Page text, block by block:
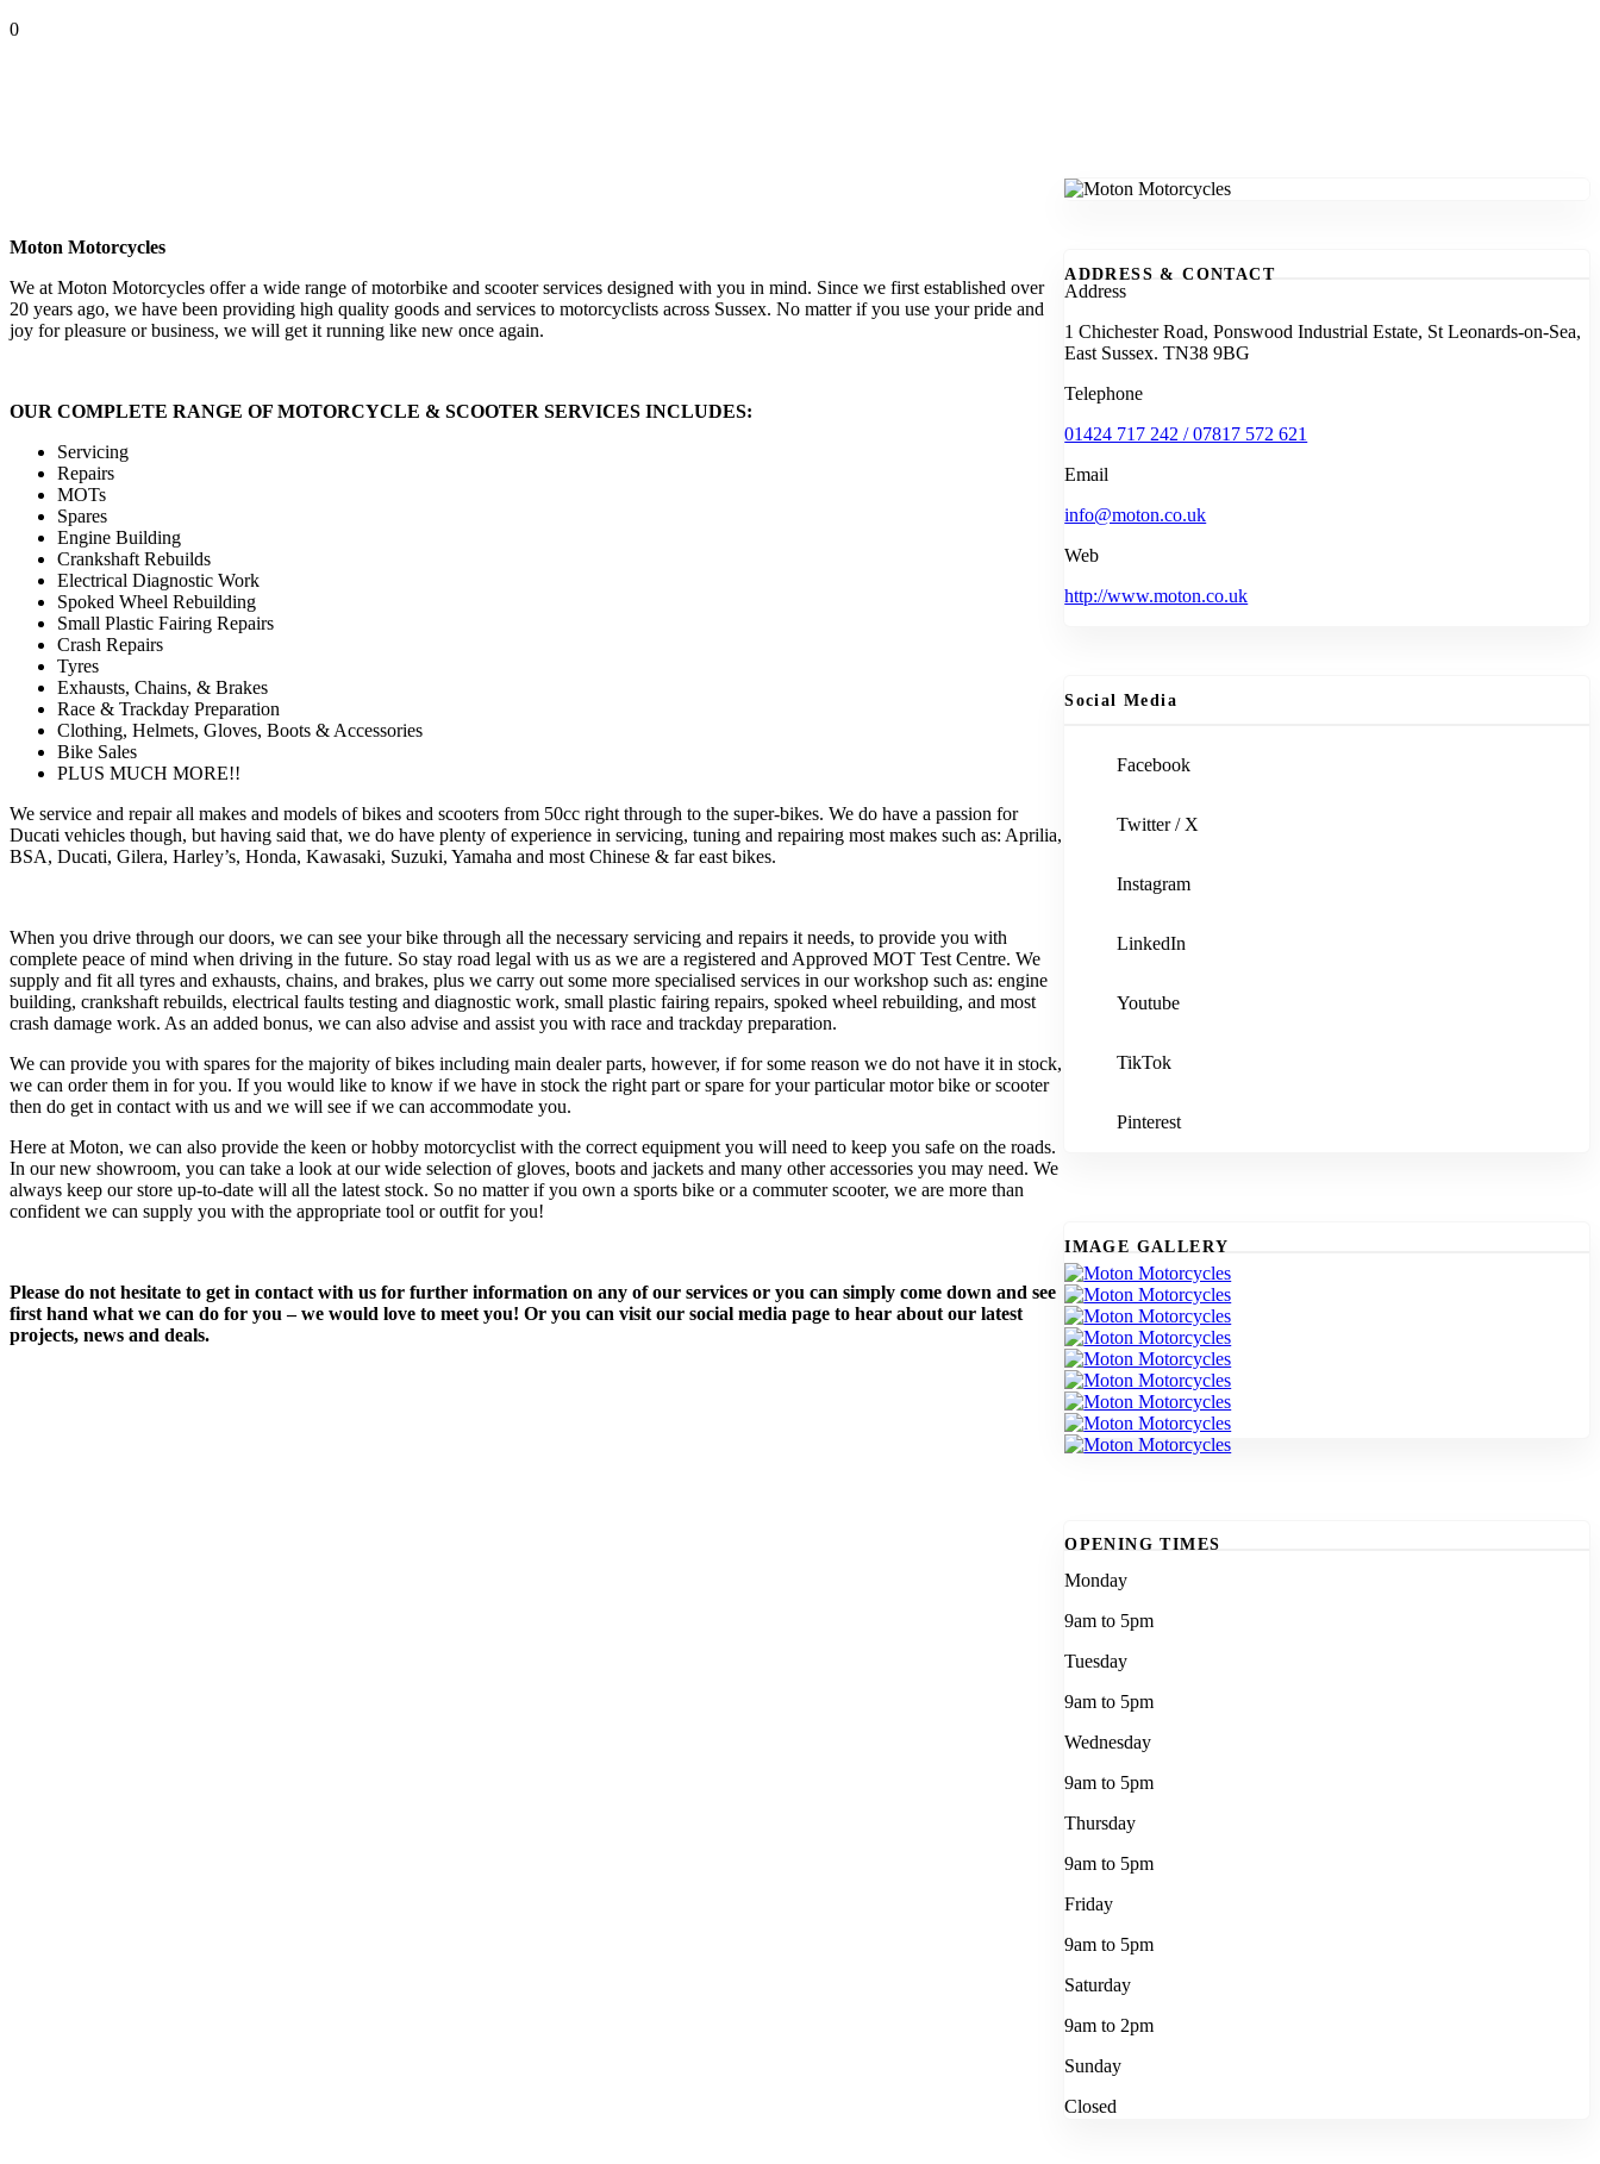
0
Moton Motorcycles
We at Moton Motorcycles offer a wide range of motorbike and scooter services designed with you in mind. Since we first established over
20 years ago, we have been providing high quality goods and services to motorcyclists across Sussex. No matter if you use your pride and
joy for pleasure or business, we will get it running like new once again.
OUR COMPLETE RANGE OF MOTORCYCLE & SCOOTER SERVICES INCLUDES:
Servicing
Repairs
MOTs
Spares
Engine Building
Crankshaft Rebuilds
Electrical Diagnostic Work
Spoked Wheel Rebuilding
Small Plastic Fairing Repairs
Crash Repairs
Tyres
Exhausts, Chains, & Brakes
Race & Trackday Preparation
Clothing, Helmets, Gloves, Boots & Accessories
Bike Sales
PLUS MUCH MORE!!
We service and repair all makes and models of bikes and scooters from 50cc right through to the super-bikes. We do have a passion for
Ducati vehicles though, but having said that, we do have plenty of experience in servicing, tuning and repairing most makes such as: Aprilia,
BSA, Ducati, Gilera, Harley’s, Honda, Kawasaki, Suzuki, Yamaha and most Chinese & far east bikes.
When you drive through our doors, we can see your bike through all the necessary servicing and repairs it needs, to provide you with
complete peace of mind when driving in the future. So stay road legal with us as we are a registered and Approved MOT Test Centre. We
supply and fit all tyres and exhausts, chains, and brakes, plus we carry out some more specialised services in our workshop such as: engine
building, crankshaft rebuilds, electrical faults testing and diagnostic work, small plastic fairing repairs, spoked wheel rebuilding, and most
crash damage work. As an added bonus, we can also advise and assist you with race and trackday preparation.
We can provide you with spares for the majority of bikes including main dealer parts, however, if for some reason we do not have it in stock,
we can order them in for you. If you would like to know if we have in stock the right part or spare for your particular motor bike or scooter
then do get in contact with us and we will see if we can accommodate you.
Here at Moton, we can also provide the keen or hobby motorcyclist with the correct equipment you will need to keep you safe on the roads.
In our new showroom, you can take a look at our wide selection of gloves, boots and jackets and many other accessories you may need. We
always keep our store up-to-date will all the latest stock. So no matter if you own a sports bike or a commuter scooter, we are more than
confident we can supply you with the appropriate tool or outfit for you!
Please do not hesitate to get in contact with us for further information on any of our services or you can simply come down and see
first hand what we can do for you – we would love to meet you! Or you can visit our social media page to hear about our latest
projects, news and deals.
ADDRESS & CONTACT
Address
1 Chichester Road, Ponswood Industrial Estate, St Leonards-on-Sea,
East Sussex. TN38 9BG
Telephone
01424 717 242 / 07817 572 621
Email
info@moton.co.uk
Web
http://www.moton.co.uk
Social Media
Facebook
Twitter / X
Instagram
LinkedIn
Youtube
TikTok
Pinterest
IMAGE GALLERY
OPENING TIMES
Monday
9am to 5pm
Tuesday
9am to 5pm
Wednesday
9am to 5pm
Thursday
9am to 5pm
Friday
9am to 5pm
Saturday
9am to 2pm
Sunday
Closed